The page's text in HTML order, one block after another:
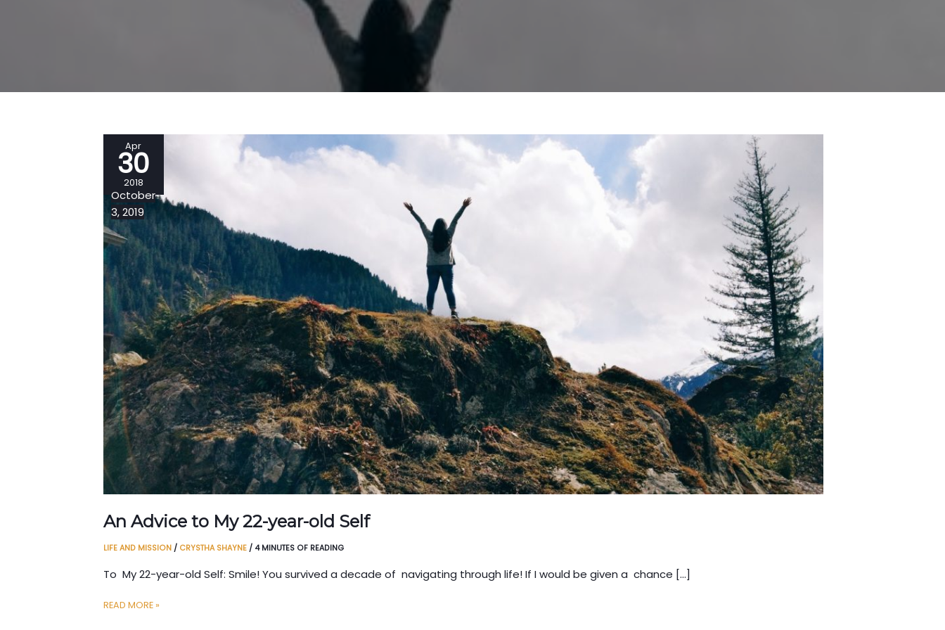
Apr
30
2018
October
3, 2019
An Advice to My 22-year-old Self
LIFE AND MISSION / CRYSTHA SHAYNE / 4 MINUTES OF READING
To My 22-year-old Self: Smile! You survived a decade of navigating through life! If I would be given a chance […]
AN
READ MORE »